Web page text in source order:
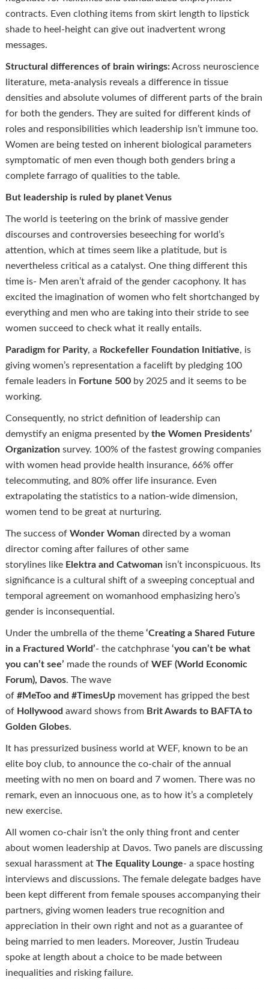
contracts. Even clothing items from skirt length to lipstick
shade to heel-height can give out inadvertent wrong
messages.
Structural differences of brain wirings:Across neuroscience
literature, meta-analysis reveals a difference in tissue
densities and absolute volumes of different parts of the brain
for both the genders. They are suited for different kinds of
roles and responsibilities which leadership isn’t immune too.
Women are being tested on inherent biological parameters
symptomatic of men even though both genders bring a
complete farrago of qualities to the table.
But leadership is ruled by planet Venus
The world is teetering on the brink of massive gender
discourses and controversies beseeching for world’s
attention, which at times seem like a platitude, but is
nevertheless critical as a catalyst. One thing different this
time is- Men aren’t afraid of the gender cacophony. It has
excited the imagination of women who felt shortchanged by
everything and men who are taking into their stride to see
women succeed to check what it really entails.
Paradigm for Parity, a Rockefeller Foundation Initiative, is
giving women’s representation a facelift by pledging 100
female leaders in Fortune 500by 2025 and it seems to be
working.
Consequently, no strict definition of leadership can
demystify an enigma presented by the Women Presidents’
Organizationsurvey. 100% of the fastest growing companies
with women head provide health insurance, 66% offer
telecommuting, and 80% offer life insurance. Even
extrapolating the statistics to a nation-wide dimension,
women tend to be great at nurturing.
The success of Wonder Womandirected by a woman
director coming after failures of other same
storylines like Elektra and Catwomanisn’t inconspicuous. Its
significance is a cultural shift of a sweeping conceptual and
temporal agreement on womanhood emphasizing hero’s
gender is inconsequential.
Under the umbrella of the theme ‘Creating a Shared Future
in a Fractured World’- the catchphrase ‘you can’t be what
you can’t see’ made the rounds of WEF (World Economic
Forum), Davos. The wave
of #MeToo and #TimesUpmovement has gripped the best
of Hollywood award shows from Brit Awards to BAFTA to
Golden Globes.
It has pressurized business world at WEF, known to be an
elite boy club, to announce the co-chair of the annual
meeting with no men on board and 7 women. There was no
remark, even an innocuous one, as to how it’s a completely
new exercise.
All women co-chair isn’t the only thing front and center
about women leadership at Davos. Two panels are discussing
sexual harassment at The Equality Lounge- a space hosting
interviews and discussions. The female delegate badges have
been kept different from female spouses accompanying their
partners, giving women leaders true recognition and
appreciation in their own right and not as a guarantee of
being married to men leaders. Moreover, Justin Trudeau
spoke at length about a choice to be made between
inequalities and risking failure.